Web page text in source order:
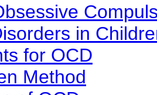
in
for OCD
Method